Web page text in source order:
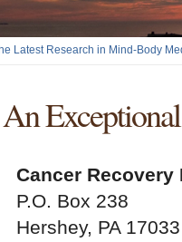
Latest Research in Mind-Body
An
Cancer
P.O. Box 238
Hershey, PA 17033